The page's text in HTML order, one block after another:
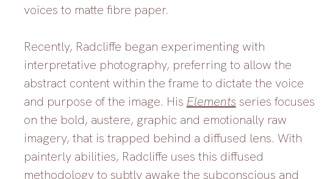
voices to matte fibre paper.
Recently, Radcliffe began experimenting with
interpretative photography, preferring to allow the
abstract content within the frame to dictate the voice
and purpose of the image. His Elements series focuses
on the bold, austere, graphic and emotionally raw
imagery, that is trapped behind a diffused lens. With
painterly abilities, Radcliffe uses this diffused
methodology to subtly awake the subconscious and